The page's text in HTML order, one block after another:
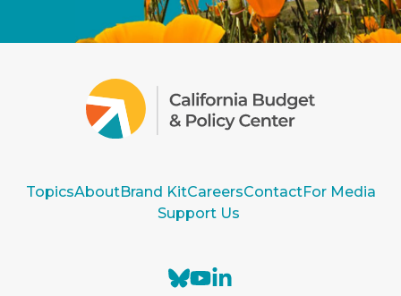
TopicsAboutBrand KitCareersContactFor Media
Support Us
B Y